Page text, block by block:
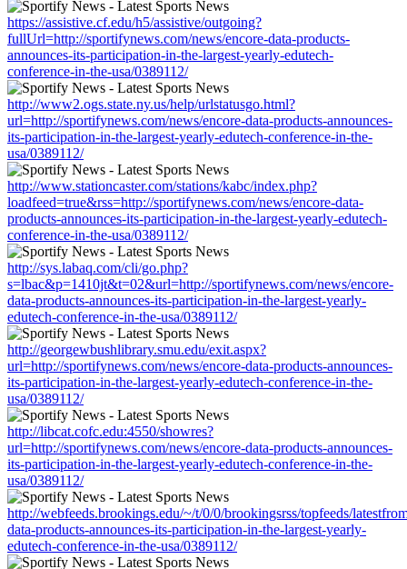
https://assistive.cf.edu/h5/assistive/outgoing?
fullUrl=http://sportifynews.com/news/encore-data-products-
announces-its-participation-in-the-largest-yearly-edutech-
conference-in-the-usa/0389112/
http://www2.ogs.state.ny.us/help/urlstatusgo.html?
url=http://sportifynews.com/news/encore-data-products-announces-
its-participation-in-the-largest-yearly-edutech-conference-in-the-
usa/0389112/
http://www.stationcaster.com/stations/kabc/index.php?
loadfeed=true&rss=http://sportifynews.com/news/encore-data-
products-announces-its-participation-in-the-largest-yearly-edutech-
conference-in-the-usa/0389112/
http://sys.labaq.com/cli/go.php?
s=lbac&p=1410jt&t=02&url=http://sportifynews.com/news/encore-
data-products-announces-its-participation-in-the-largest-yearly-
edutech-conference-in-the-usa/0389112/
http://georgewbushlibrary.smu.edu/exit.aspx?
url=http://sportifynews.com/news/encore-data-products-announces-
its-participation-in-the-largest-yearly-edutech-conference-in-the-
usa/0389112/
http://libcat.cofc.edu:4550/showres?
url=http://sportifynews.com/news/encore-data-products-announces-
its-participation-in-the-largest-yearly-edutech-conference-in-the-
usa/0389112/
http://webfeeds.brookings.edu/~/t/0/0/brookingsrss/topfeeds/
data-products-announces-its-participation-in-the-largest-yearly-
edutech-conference-in-the-usa/0389112/